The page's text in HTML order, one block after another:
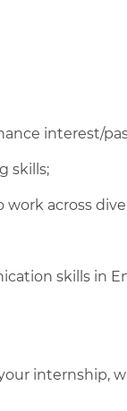
interest/
skills;
across
skills in
internship,